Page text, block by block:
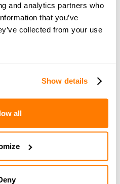
and analytics partners who
that you’ve
collected from your use
Show details
all
or separation.
, we can help you work
money and
all the paperwork and
service for you
or rest at home and
sure you eat and sleep well